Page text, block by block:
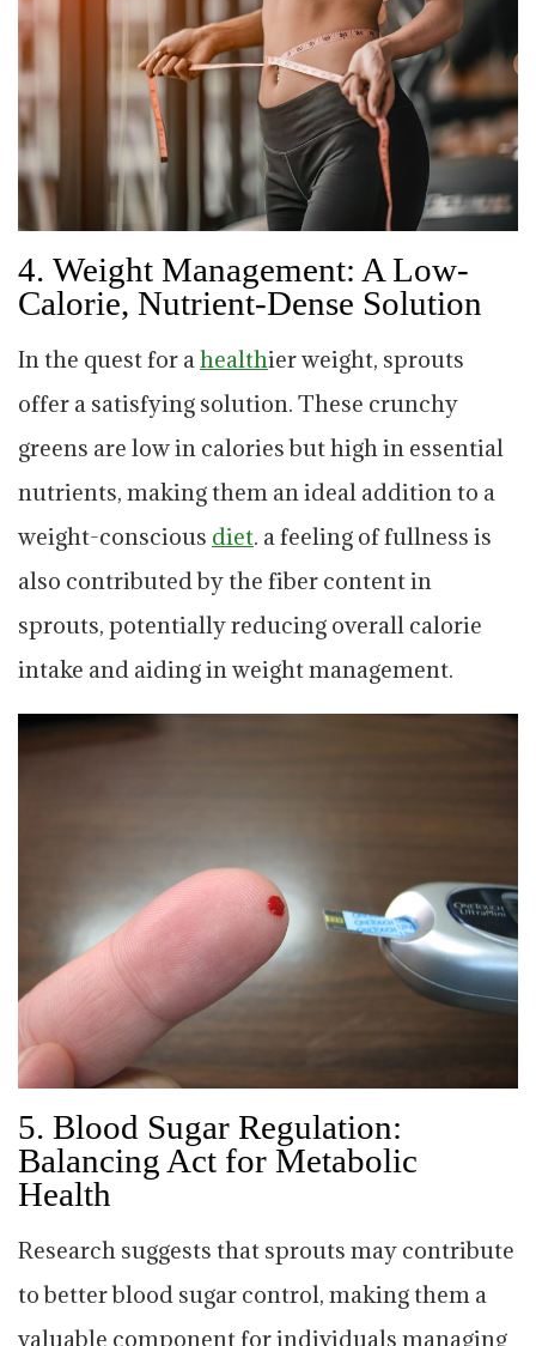
4. Weight Management: A Low-
Calorie, Nutrient-Dense Solution
In the quest for a healthier weight, sprouts
offer a satisfying solution. These crunchy
greens are low in calories but high in essential
nutrients, making them an ideal addition to a
weight-conscious diet. a feeling of fullness is
also contributed by the fiber content in
sprouts, potentially reducing overall calorie
intake and aiding in weight management.
5. Blood Sugar Regulation:
Balancing Act for Metabolic
Health
Research suggests that sprouts may contribute
to better blood sugar control, making them a
valuable component for individuals managing